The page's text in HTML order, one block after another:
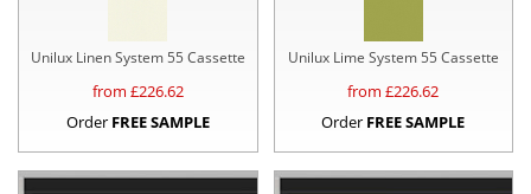
Unilux Linen System 55 Cassette
from £226.62
Order FREE SAMPLE
Unilux Lime System 55 Cassette
from £226.62
Order FREE SAMPLE